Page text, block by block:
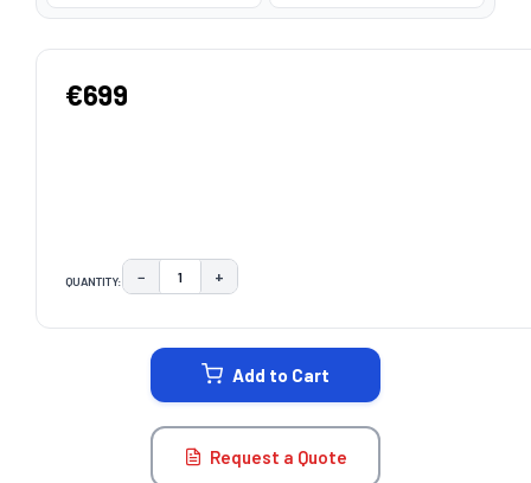
€699
QUANTITY: DECREASE QUANTITY:
− INCREASE QUANTITY:
+
Add to Cart
Request a Quote